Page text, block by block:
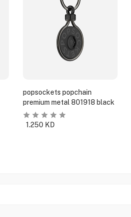
popsockets popchain
premium metal 801918 black
1.250 KD